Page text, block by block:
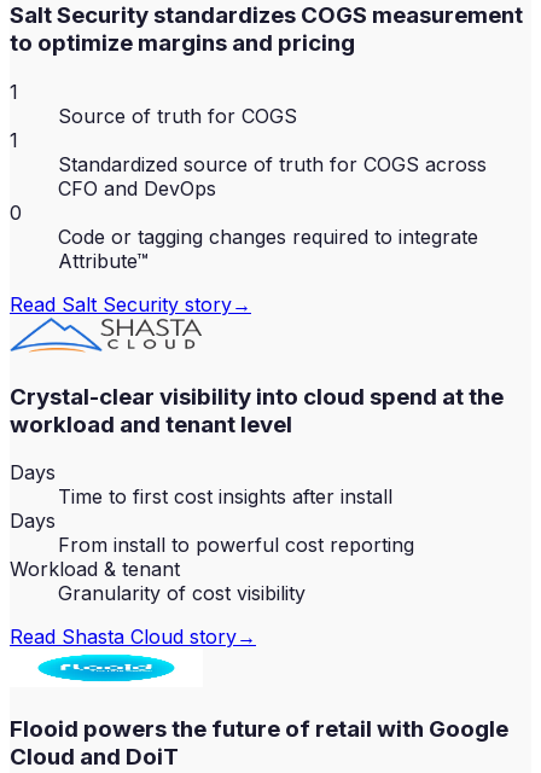
Salt Security standardizes COGS measurement
to optimize margins and pricing
1
Source of truth for COGS
1
Standardized source of truth for COGS across
CFO and DevOps
0
Code or tagging changes required to integrate
Attribute™
Read Salt Security story→
Crystal-clear visibility into cloud spend at the
workload and tenant level
Days
Time to first cost insights after install
Days
From install to powerful cost reporting
Workload & tenant
Granularity of cost visibility
Read Shasta Cloud story→
Flooid powers the future of retail with Google
Cloud and DoiT